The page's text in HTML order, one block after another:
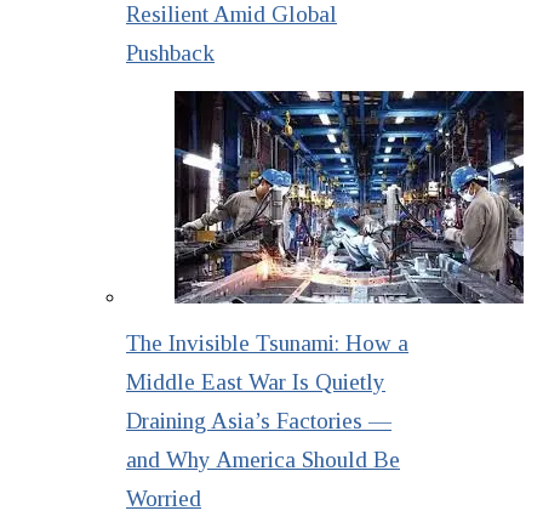
Resilient Amid Global
Pushback
The Invisible Tsunami: How a
Middle East War Is Quietly
Draining Asia’s Factories —
and Why America Should Be
Worried